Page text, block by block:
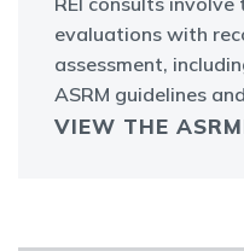
evaluations with
assessment,
ASRM guidelines
VIEW THE